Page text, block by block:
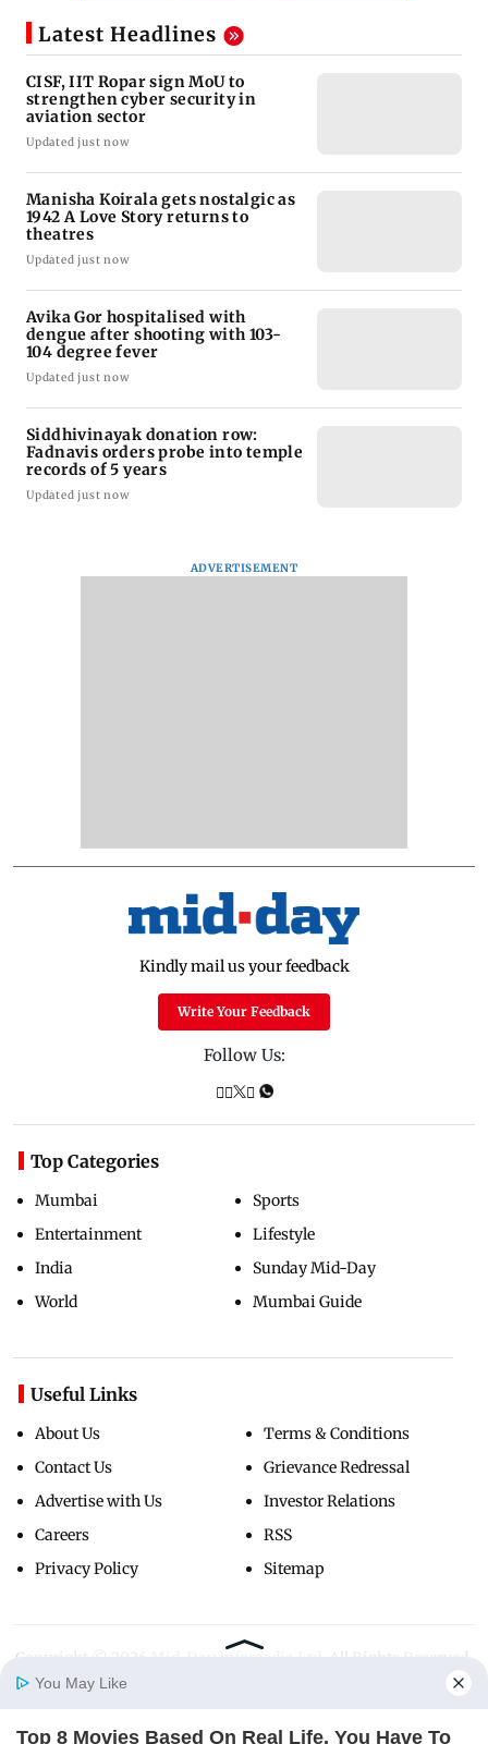
Latest Headlines
CISF, IIT Ropar sign MoU to
strengthen cyber security in
aviation sector
Updated just now
Manisha Koirala gets nostalgic as
1942 A Love Story returns to
theatres
Updated just now
Avika Gor hospitalised with
dengue after shooting with 103-
104 degree fever
Updated just now
Siddhivinayak donation row:
Fadnavis orders probe into temple
records of 5 years
Updated just now
ADVERTISEMENT
Kindly mail us your feedback
Write Your Feedback
Follow Us:
Top Categories
Mumbai
Entertainment
India
World
Sports
Lifestyle
Sunday Mid-Day
Mumbai Guide
Useful Links
About Us
Contact Us
Advertise with Us
Careers
Privacy Policy
Terms & Conditions
Grievance Redressal
Investor Relations
RSS
Sitemap
Copyright ©
You May Like
Top 8 Movies Based On Real Life. You Have To